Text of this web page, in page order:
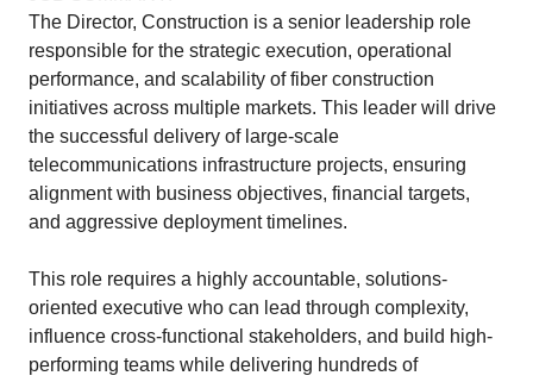
The Director, Construction is a senior leadership role
responsible for the strategic execution, operational
performance, and scalability of fiber construction
initiatives across multiple markets. This leader will drive
the successful delivery of large-scale
telecommunications infrastructure projects, ensuring
alignment with business objectives, financial targets,
and aggressive deployment timelines.
This role requires a highly accountable, solutions-
oriented executive who can lead through complexity,
influence cross-functional stakeholders, and build high-
performing teams while delivering hundreds of